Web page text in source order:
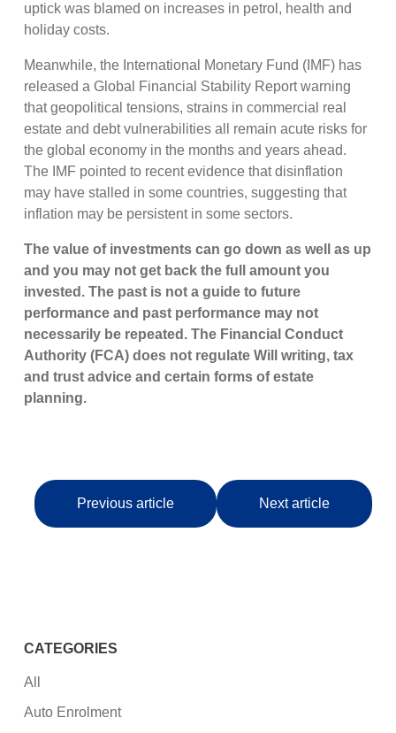
uptick was blamed on increases in petrol, health and
holiday costs.
Meanwhile, the International Monetary Fund (IMF) has
released a Global Financial Stability Report warning
that geopolitical tensions, strains in commercial real
estate and debt vulnerabilities all remain acute risks for
the global economy in the months and years ahead.
The IMF pointed to recent evidence that disinflation
may have stalled in some countries, suggesting that
inflation may be persistent in some sectors.
The value of investments can go down as well as up
and you may not get back the full amount you
invested. The past is not a guide to future
performance and past performance may not
necessarily be repeated. The Financial Conduct
Authority (FCA) does not regulate Will writing, tax
and trust advice and certain forms of estate
planning.
Previous article Next article
CATEGORIES
All
Auto Enrolment